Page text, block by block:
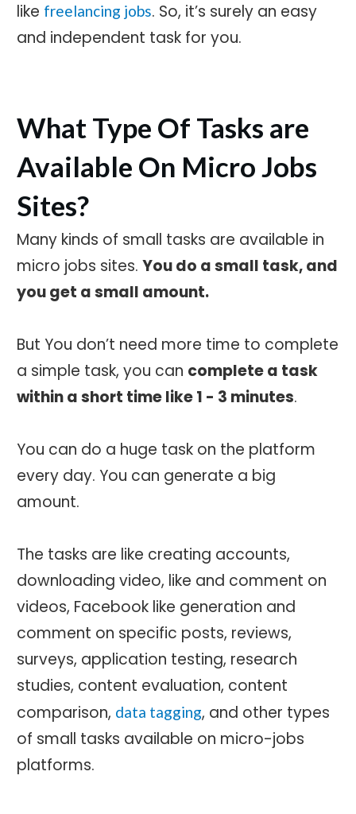
like freelancing jobs. So, it’s surely an easy
and independent task for you.
What Type Of Tasks are
Available On Micro Jobs
Sites?
Many kinds of small tasks are available in
micro jobs sites. You do a small task, and
you get a small amount.
But You don’t need more time to complete
a simple task, you can complete a task
within a short time like 1 - 3 minutes.
You can do a huge task on the platform
every day. You can generate a big
amount.
The tasks are like creating accounts,
downloading video, like and comment on
videos, Facebook like generation and
comment on specific posts, reviews,
surveys, application testing, research
studies, content evaluation, content
comparison, data tagging, and other types
of small tasks available on micro-jobs
platforms.